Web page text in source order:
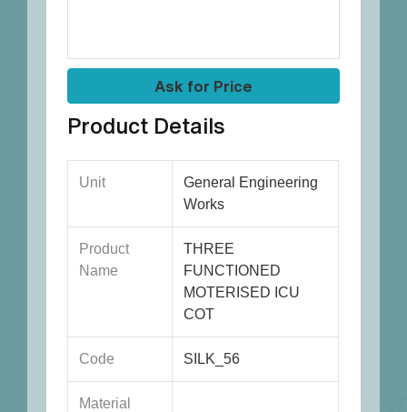
Ask for Price
Product Details
Unit
General Engineering
Works
Product
Name
THREE
FUNCTIONED
MOTERISED ICU
COT
Code SILK_56
Material